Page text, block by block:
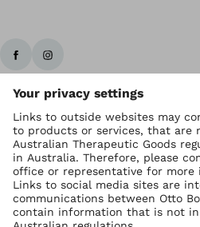
Ottobock worldwide
Copyright by Ottobock